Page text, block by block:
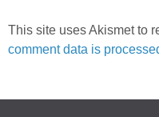
This site uses Akismet to
comment data is